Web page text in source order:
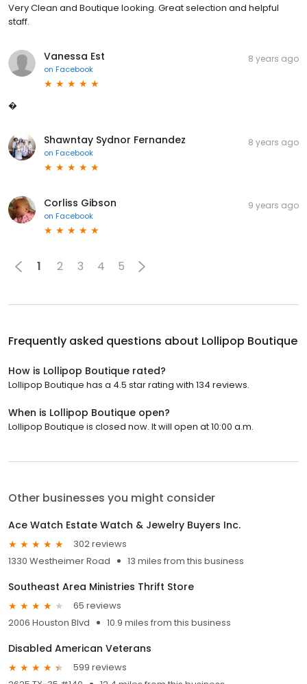
Very Clean and Boutique looking. Great selection and helpful
staff.
Vanessa Est
on Facebook
8 years ago
�
Shawntay Sydnor Fernandez
on Facebook
8 years ago
Corliss Gibson
on Facebook
9 years ago
1 2 3 4 5
Frequently asked questions about Lollipop Boutique
How is Lollipop Boutique rated?
Lollipop Boutique has a 4.5 star rating with 134 reviews.
When is Lollipop Boutique open?
Lollipop Boutique is closed now. It will open at 10:00 a.m.
Other businesses you might consider
Ace Watch Estate Watch & Jewelry Buyers Inc.
302 reviews
1330 Westheimer Road
13 miles from this business
Southeast Area Ministries Thrift Store
65 reviews
2006 Houston Blvd
10.9 miles from this business
Disabled American Veterans
599 reviews